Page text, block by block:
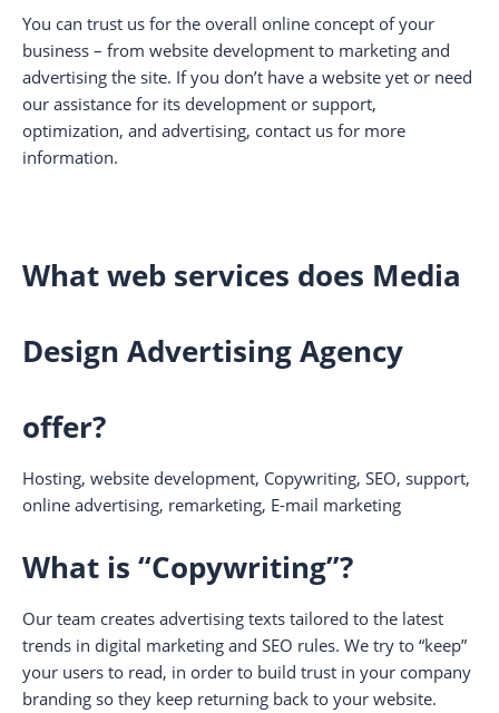
You can trust us for the overall online concept of your
business – from website development to marketing and
advertising the site. If you don’t have a website yet or need
our assistance for its development or support,
optimization, and advertising, contact us for more
information.
What web services does Media
Design Advertising Agency
offer?
Hosting, website development, Copywriting, SEO, support,
online advertising, remarketing, E-mail marketing
What is “Copywriting”?
Our team creates advertising texts tailored to the latest
trends in digital marketing and SEO rules. We try to “keep”
your users to read, in order to build trust in your company
branding so they keep returning back to your website.